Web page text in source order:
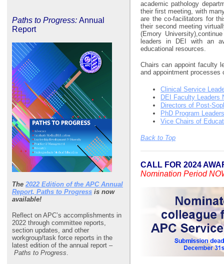
Paths to Progress: Annual
Report
The 2022 Edition of the APC Annual
Report, Paths to Progress is now
available!
Reflect on APC’s accomplishments in
2022 through committee reports,
section updates, and other
workgroup/task force reports in the
latest edition of the annual report –
Paths to Progress
academic pathology
their first meeting, with
are the co-facilitators for
their second meeting
(Emory
leaders in DEI with an
educational resources.
Chairs can appoint faculty
and appointment
Clinical Service
DEI Faculty Leaders
Directors of Post-
PhD Program Leaders
Vice Chairs of
Back to Top
CALL FOR 2024
Nomination Period